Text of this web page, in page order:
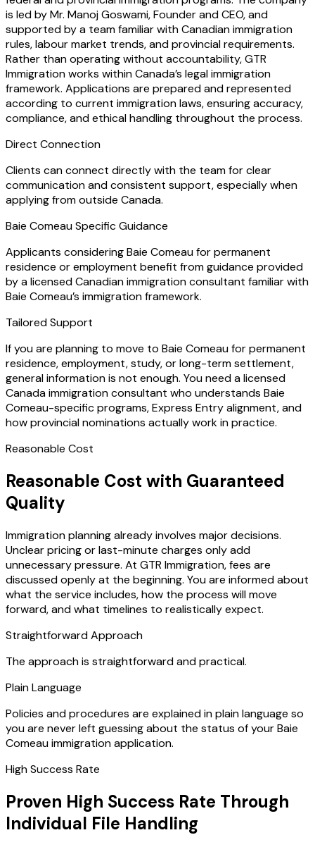
is led by Mr. Manoj Goswami, Founder and CEO, and
supported by a team familiar with Canadian immigration
rules, labour market trends, and provincial requirements.
Rather than operating without accountability, GTR
Immigration works within Canada’s legal immigration
framework. Applications are prepared and represented
according to current immigration laws, ensuring accuracy,
compliance, and ethical handling throughout the process.
Direct Connection
Clients can connect directly with the team for clear
communication and consistent support, especially when
applying from outside Canada.
Baie Comeau Specific Guidance
Applicants considering Baie Comeau for permanent
residence or employment benefit from guidance provided
by a licensed Canadian immigration consultant familiar with
Baie Comeau’s immigration framework.
Tailored Support
If you are planning to move to Baie Comeau for permanent
residence, employment, study, or long-term settlement,
general information is not enough. You need a licensed
Canada immigration consultant who understands Baie
Comeau-specific programs, Express Entry alignment, and
how provincial nominations actually work in practice.
Reasonable Cost
Reasonable Cost with Guaranteed
Quality
Immigration planning already involves major decisions.
Unclear pricing or last-minute charges only add
unnecessary pressure. At GTR Immigration, fees are
discussed openly at the beginning. You are informed about
what the service includes, how the process will move
forward, and what timelines to realistically expect.
Straightforward Approach
The approach is straightforward and practical.
Plain Language
Policies and procedures are explained in plain language so
you are never left guessing about the status of your Baie
Comeau immigration application.
High Success Rate
Proven High Success Rate Through
Individual File Handling